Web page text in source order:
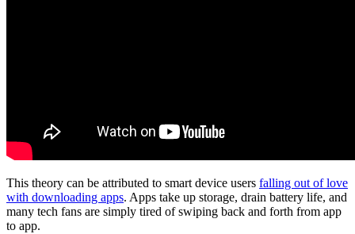
This theory can be attributed to smart device users falling out of love
with downloading apps. Apps take up storage, drain battery life, and
many tech fans are simply tired of swiping back and forth from app
to app.